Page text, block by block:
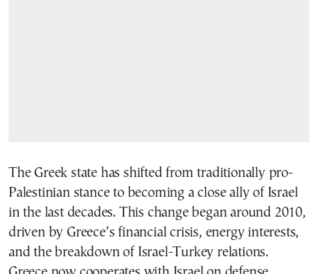
The Greek state has shifted from traditionally pro-
Palestinian stance to becoming a close ally of Israel
in the last decades. This change began around 2010,
driven by Greece’s financial crisis, energy interests,
and the breakdown of Israel-Turkey relations.